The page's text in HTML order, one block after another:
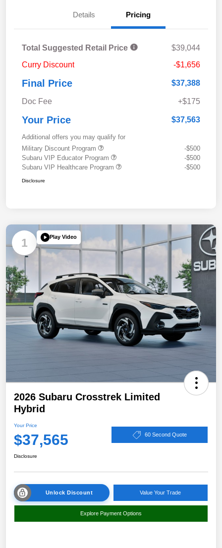
Details Pricing
Total Suggested Retail Price
$39,044
Curry Discount
-$1,656
Final Price $37,388
Doc Fee +$175
Your Price $37,563
Additional offers you may qualify for
Military Discount Program
-$500
Subaru VIP Educator Program
-$500
Subaru VIP Healthcare Program
-$500
Disclosure
1 Play Video
2026 Subaru Crosstrek Limited
Hybrid
Your Price
$37,565 60 Second Quote
Disclosure
Unlock Discount Value Your Trade
Explore Payment Options